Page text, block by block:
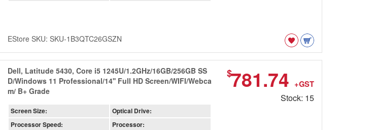
EStore SKU: SKU-1B3QTC26GSZN
Dell, Latitude 5430, Core i5 1245U/1.2GHz/16GB/256GB SS
D/Windows 11 Professional/14'' Full HD Screen/WIFI/Webca
m/ B+ Grade
$781.74 +GST
Stock: 15
Screen Size:
Optical Drive:
Processor Speed:
Processor: